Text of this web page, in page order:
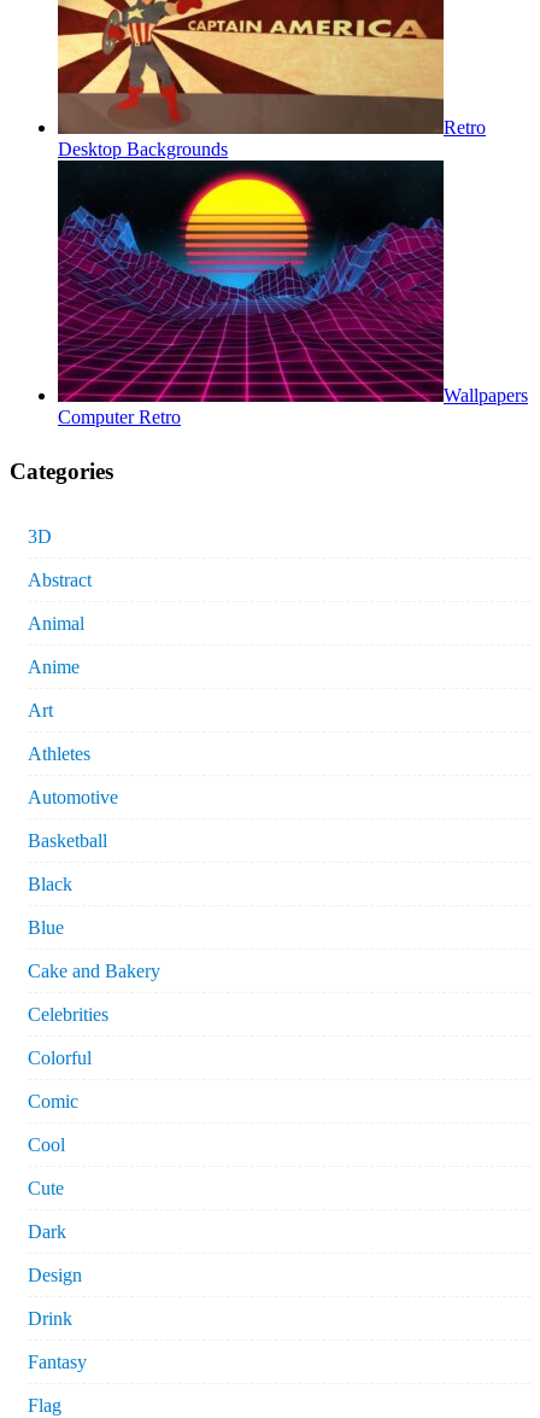
Retro
Desktop Backgrounds
Wallpapers
Computer Retro
Categories
3D
Abstract
Animal
Anime
Art
Athletes
Automotive
Basketball
Black
Blue
Cake and Bakery
Celebrities
Colorful
Comic
Cool
Cute
Dark
Design
Drink
Fantasy
Flag